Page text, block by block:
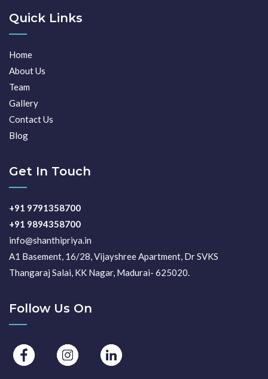
Quick Links
Home
About Us
Team
Gallery
Contact Us
Blog
Get In Touch
+91 9791358700
+91 9894358700
info@shanthipriya.in
A1 Basement, 16/28, Vijayshree Apartment, Dr SVKS
Thangaraj Salai, KK Nagar, Madurai- 625020.
Follow Us On